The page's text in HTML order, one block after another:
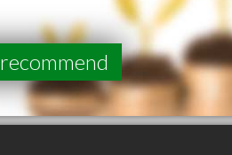
recommend